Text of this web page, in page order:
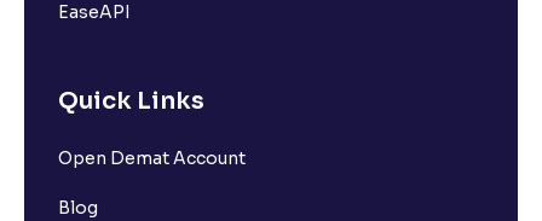
EaseAPI
Quick Links
Open Demat Account
Blog